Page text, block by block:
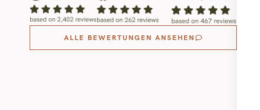
ALLE BEWERTUNGEN ANSEHEN